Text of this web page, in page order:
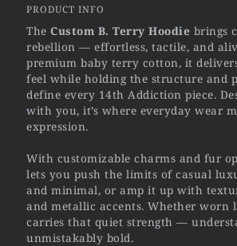
PRODUCT INFO
TheCustom B. Terry Hoodie brings
rebellion — effortless, tactile, and
premium baby terry cotton, it
feel while holding the structure and
define every 14th Addiction piece.
with you, it’s where everyday wear
expression.
With customizable charms and fur
lets you push the limits of casual
and minimal, or amp it up with
and metallic accents. Whether worn
carries that quiet strength —
unmistakably bold.